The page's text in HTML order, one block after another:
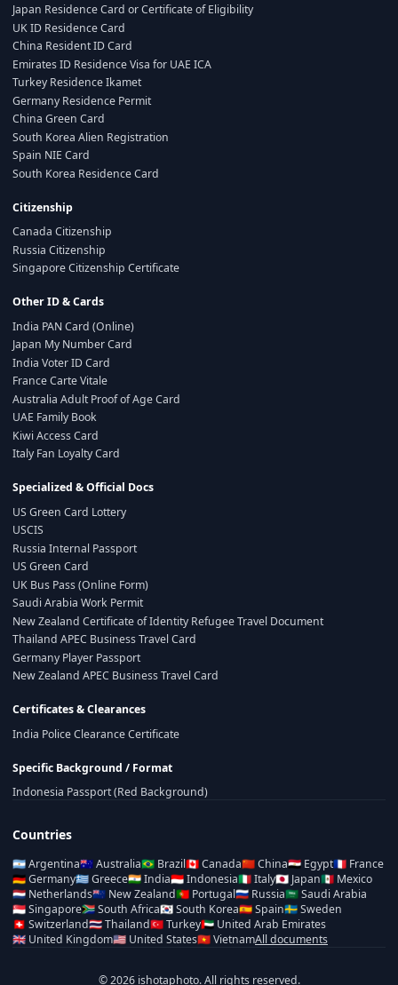
Japan Residence Card or Certificate of Eligibility
UK ID Residence Card
China Resident ID Card
Emirates ID Residence Visa for UAE ICA
Turkey Residence Ikamet
Germany Residence Permit
China Green Card
South Korea Alien Registration
Spain NIE Card
South Korea Residence Card
Citizenship
Canada Citizenship
Russia Citizenship
Singapore Citizenship Certificate
Other ID & Cards
India PAN Card (Online)
Japan My Number Card
India Voter ID Card
France Carte Vitale
Australia Adult Proof of Age Card
UAE Family Book
Kiwi Access Card
Italy Fan Loyalty Card
Specialized & Official Docs
US Green Card Lottery
USCIS
Russia Internal Passport
US Green Card
UK Bus Pass (Online Form)
Saudi Arabia Work Permit
New Zealand Certificate of Identity Refugee Travel Document
Thailand APEC Business Travel Card
Germany Player Passport
New Zealand APEC Business Travel Card
Certificates & Clearances
India Police Clearance Certificate
Specific Background / Format
Indonesia Passport (Red Background)
Countries
🇦🇷Argentina🇦🇺Australia🇧🇷 Brazil🇨🇦Canada🇨🇳China🇪🇬 Egypt🇫🇷 France
🇩🇪Germany🇬🇷Greece🇮🇳India🇮🇩Indonesia🇮🇹Italy🇯🇵 Japan🇲🇽 Mexico
🇳🇱 Netherlands🇳🇿 New Zealand🇵🇹 Portugal🇷🇺 Russia🇸🇦Saudi Arabia
🇸🇬Singapore🇿🇦South Africa🇰🇷South Korea🇪🇸Spain🇸🇪Sweden
🇨🇭 Switzerland🇹🇭Thailand🇹🇷Turkey🇦🇪 United Arab Emirates
🇬🇧 United Kingdom🇺🇸 United States🇻🇳VietnamAll documents
© 2026 ishotaphoto. All rights reserved.